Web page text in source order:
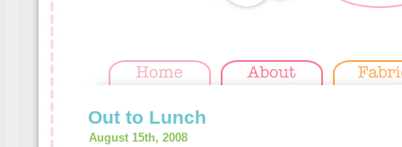
Out to Lunch
August 15th, 2008